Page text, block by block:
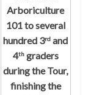
Arboriculture
101 to several
hundred 3rd and
4thgraders
during the Tour,
finishing the